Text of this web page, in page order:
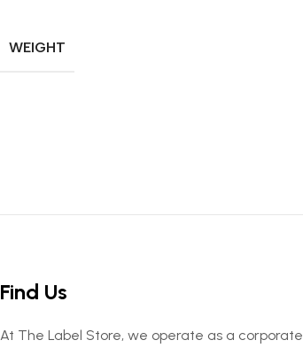
WEIGHT
Find Us
At The Label Store, we operate as a corporate